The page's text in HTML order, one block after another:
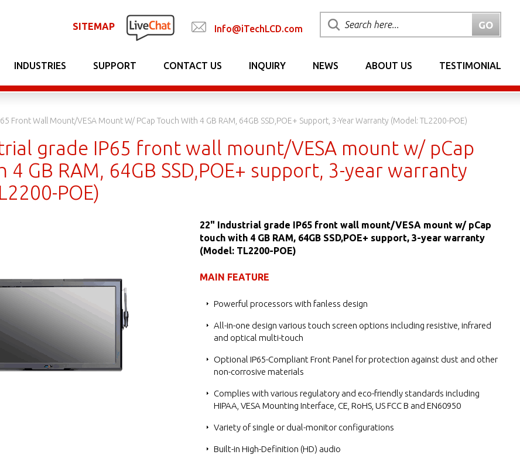
SITEMAP Info@iTechLCD.com
INDUSTRIES SUPPORT CONTACT US INQUIRY NEWS ABOUT US TESTIMONIAL
Front Wall Mount/VESA Mount W/ PCap Touch With 4 GB RAM, 64GB SSD,POE+ Support, 3-Year Warranty (Model: TL2200-POE)
grade IP65 front wall mount/VESA mount w/ pCap
4 GB RAM, 64GB SSD,POE+ support, 3-year warranty
POE)
22" Industrial grade IP65 front wall mount/VESA mount w/ pCap
touch with 4 GB RAM, 64GB SSD,POE+ support, 3-year warranty
(Model: TL2200-POE)
MAIN FEATURE
Powerful processors with fanless design
All-in-one design various touch screen options including resistive, infrared
and optical multi-touch
Optional IP65-Compliant Front Panel for protection against dust and other
non-corrosive materials
Complies with various regulatory and eco-friendly standards including
HIPAA, VESA Mounting Interface, CE, RoHS, US FCC B and EN60950
Variety of single or dual-monitor configurations
Built-in High-Definition (HD) audio